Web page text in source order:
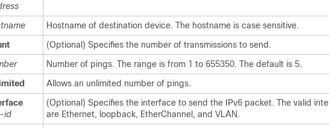
Hostname of destination device. The hostname is case sensitive.
(Optional) Specifies the number of transmissions to send.
Number of pings. The range is from 1 to 655350. The default is 5.
Allows an unlimited number of pings.
id
(Optional) Specifies the interface to send the IPv6 packet. The valid
are Ethernet, loopback, EtherChannel, and VLAN.